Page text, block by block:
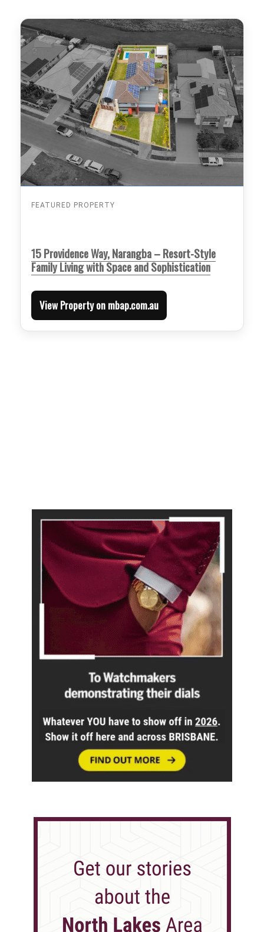
FEATURED PROPERTY
15 Providence Way, Narangba – Resort-Style
Family Living with Space and Sophistication
View Property on mbap.com.au